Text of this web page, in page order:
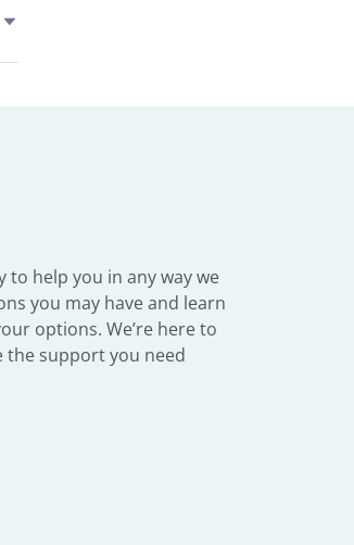
to help you in any way we
you may have and learn
options. We’re here to
the support you need